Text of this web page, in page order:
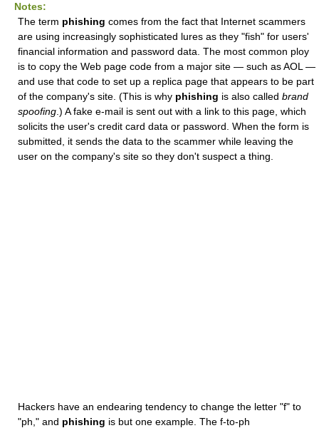
Notes:
The term phishing comes from the fact that Internet scammers
are using increasingly sophisticated lures as they "fish" for users'
financial information and password data. The most common ploy
is to copy the Web page code from a major site — such as AOL —
and use that code to set up a replica page that appears to be part
of the company's site. (This is why phishing is also called brand
spoofing .) A fake e-mail is sent out with a link to this page, which
solicits the user's credit card data or password. When the form is
submitted, it sends the data to the scammer while leaving the
user on the company's site so they don't suspect a thing.
Hackers have an endearing tendency to change the letter "f" to
"ph," and phishing is but one example. The f-to-ph